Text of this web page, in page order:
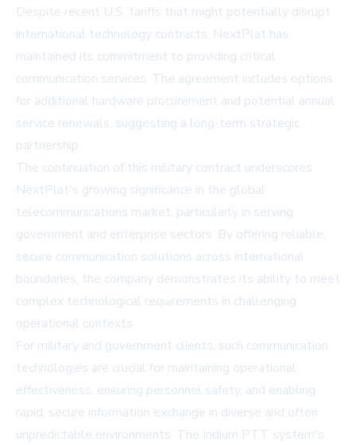
Despite recent U.S. tariffs that might potentially disrupt
international technology contracts, NextPlat has
maintained its commitment to providing critical
communication services. The agreement includes options
for additional hardware procurement and potential annual
service renewals, suggesting a long-term strategic
partnership.
The continuation of this military contract underscores
NextPlat's growing significance in the global
telecommunications market, particularly in serving
government and enterprise sectors. By offering reliable,
secure communication solutions across international
boundaries, the company demonstrates its ability to meet
complex technological requirements in challenging
operational contexts.
For military and government clients, such communication
technologies are crucial for maintaining operational
effectiveness, ensuring personnel safety, and enabling
rapid, secure information exchange in diverse and often
unpredictable environments. The Iridium PTT system's